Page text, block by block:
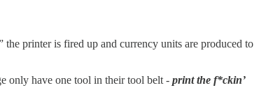
printer is fired up and currency units are produced to
only have one tool in their tool belt - print the f*ckin’